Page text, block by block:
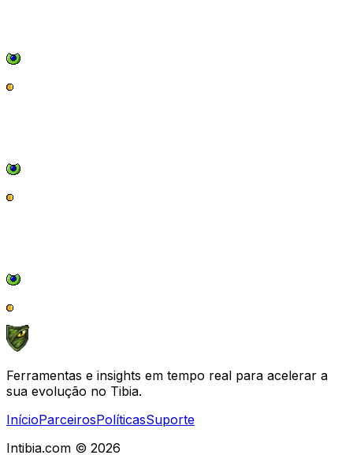
Ferramentas e insights em tempo real para acelerar a
sua evolução no Tibia.
InícioParceirosPolíticasSuporte
Intibia.com © 2026